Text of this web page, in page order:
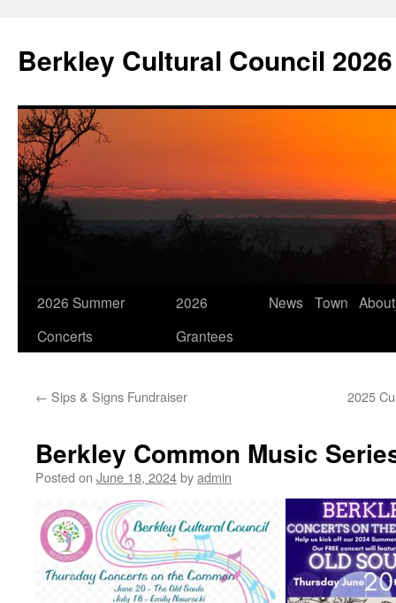
content
Berkley Cultural Council 2026
2026 Summer
Concerts
2026
Grantees
News Town
← Sips & Signs Fundraiser 2025
Berkley Common Music
Posted on June 18, 2024byadmin